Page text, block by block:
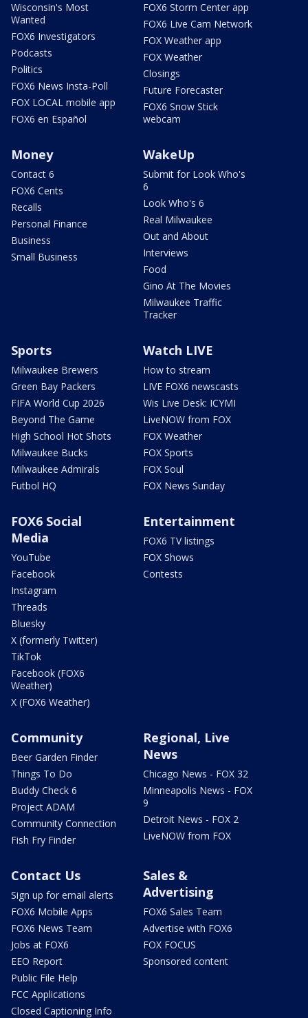
Wisconsin's Most
Wanted
FOX6 Investigators
Podcasts
Politics
FOX6 News Insta-Poll
FOX LOCAL mobile app
FOX6 en Español
FOX6 Storm Center app
FOX6 Live Cam Network
FOX Weather app
FOX Weather
Closings
Future Forecaster
FOX6 Snow Stick
webcam
Money
Contact 6
FOX6 Cents
Recalls
Personal Finance
Business
Small Business
WakeUp
Submit for Look Who's
6
Look Who's 6
Real Milwaukee
Out and About
Interviews
Food
Gino At The Movies
Milwaukee Traffic
Tracker
Sports
Milwaukee Brewers
Green Bay Packers
FIFA World Cup 2026
Beyond The Game
High School Hot Shots
Milwaukee Bucks
Milwaukee Admirals
Futbol HQ
Watch LIVE
How to stream
LIVE FOX6 newscasts
Wis Live Desk: ICYMI
LiveNOW from FOX
FOX Weather
FOX Sports
FOX Soul
FOX News Sunday
FOX6 Social
Media
YouTube
Facebook
Instagram
Threads
Bluesky
X (formerly Twitter)
TikTok
Facebook (FOX6
Weather)
X (FOX6 Weather)
Entertainment
FOX6 TV listings
FOX Shows
Contests
Community
Beer Garden Finder
Things To Do
Buddy Check 6
Project ADAM
Community Connection
Fish Fry Finder
Regional, Live
News
Chicago News - FOX 32
Minneapolis News - FOX
9
Detroit News - FOX 2
LiveNOW from FOX
Contact Us
Sign up for email alerts
FOX6 Mobile Apps
FOX6 News Team
Jobs at FOX6
EEO Report
Public File Help
FCC Applications
Closed Captioning Info
Sales &
Advertising
FOX6 Sales Team
Advertise with FOX6
FOX FOCUS
Sponsored content